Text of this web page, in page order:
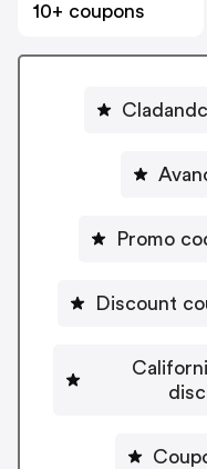
10+ coupons
Promo
Discount